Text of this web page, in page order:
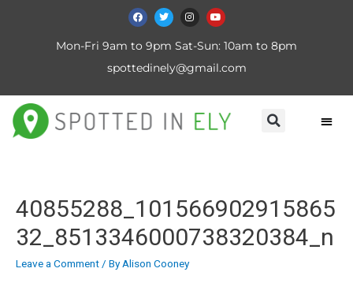
Mon-Fri 9am to 9pm Sat-Sun: 10am to 8pm
spottedinely@gmail.com
40855288_101566902915865
32_8513346000738320384_n
Leave a Comment/ ByAlison Cooney